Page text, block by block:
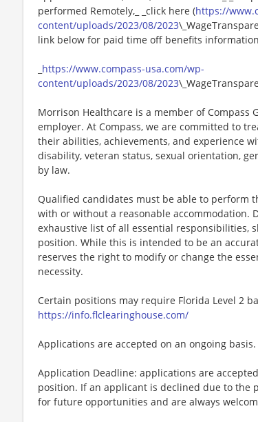
performed Remotely,_ _click here (https://
content/uploads/2023/08/2023
link below for paid time off benefits
https://www.compass-usa.com/wp-
content/uploads/2023/08/2023
Morrison Healthcare is a member of Compass
employer. At Compass, we are committed to
their abilities, achievements, and experience
disability, veteran status, sexual orientation,
by law.
Qualified candidates must be able to perform
with or without a reasonable accommodation.
exhaustive list of all essential responsibilities,
position. While this is intended to be an
reserves the right to modify or change the
necessity.
Certain positions may require Florida Level 2
https://info.flclearinghouse.com/
Applications are accepted on an ongoing basis.
Application Deadline: applications are
position. If an applicant is declined due to the
for future opportunities and are always